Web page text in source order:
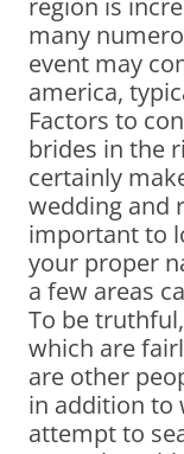
many
event may
america,
Factors to
brides in the
certainly
wedding and
important to
your proper
a few areas
To be
which are
are other
in addition to
attempt to